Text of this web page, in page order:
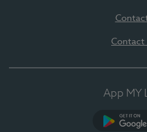
Contact
App MY